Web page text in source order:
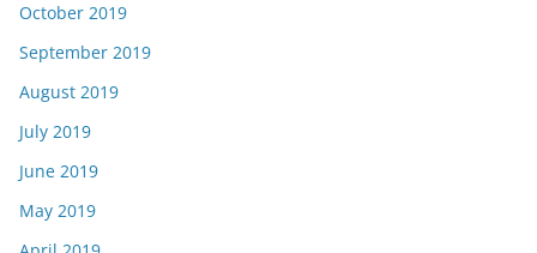
October 2019
September 2019
August 2019
July 2019
June 2019
May 2019